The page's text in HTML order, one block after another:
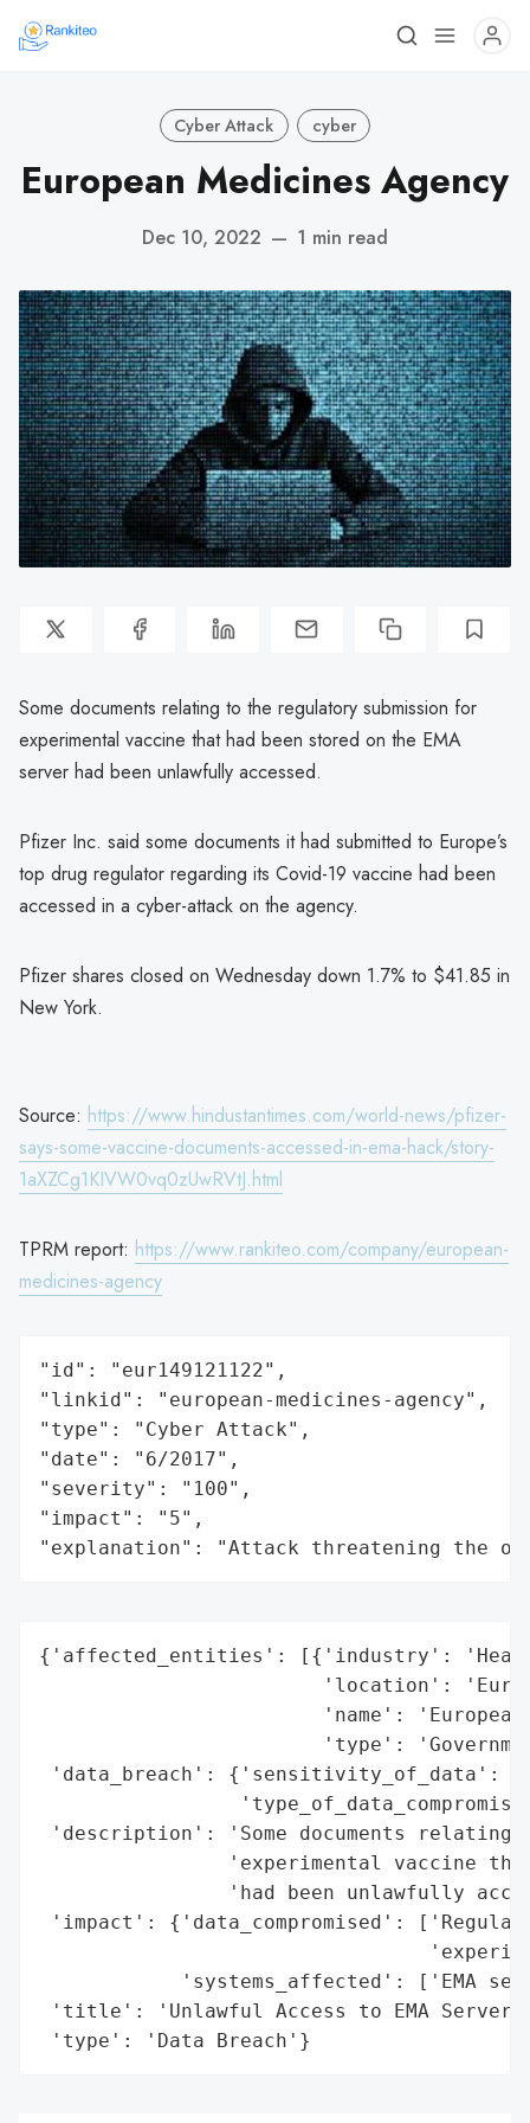
Cyber Attack cyber
European Medicines Agency
Dec 10, 2022 — 1 min read
Some documents relating to the regulatory submission for
experimental vaccine that had been stored on the EMA
server had been unlawfully accessed.
Pfizer Inc. said some documents it had submitted to Europe’s
top drug regulator regarding its Covid-19 vaccine had been
accessed in a cyber-attack on the agency.
Pfizer shares closed on Wednesday down 1.7% to $41.85 in
New York.
Source: https://www.hindustantimes.com/world-news/pfizer-
says-some-vaccine-documents-accessed-in-ema-hack/story-
1aXZCg1KIVW0vq0zUwRVtJ.html
TPRM report: https://www.rankiteo.com/company/european-
medicines-agency
"id": "eur149121122",
"linkid": "european-medicines-agency",
"type": "Cyber Attack",
"date": "6/2017",
"severity": "100",
"impact": "5",
"explanation": "Attack threatening the
{'affected_entities': [{'industry':
'location':
'name':
'type':
'data_breach': {'sensitivity_of_data':
'description': 'Some documents
'experimental vaccine
'had been unlawfully
'impact': {'data_compromised':
'systems_affected': ['EMA
'title': 'Unlawful Access to EMA
'type': 'Data Breach'}